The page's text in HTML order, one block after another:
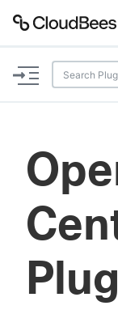
Plugins
Search